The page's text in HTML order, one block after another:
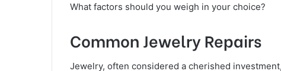
What factors should you weigh in your choice?
Common Jewelry Repairs
Jewelry, often considered a cherished